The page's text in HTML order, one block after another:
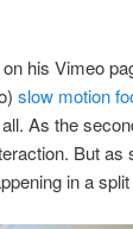
his Vimeo
slow motion
As the
But as
in a